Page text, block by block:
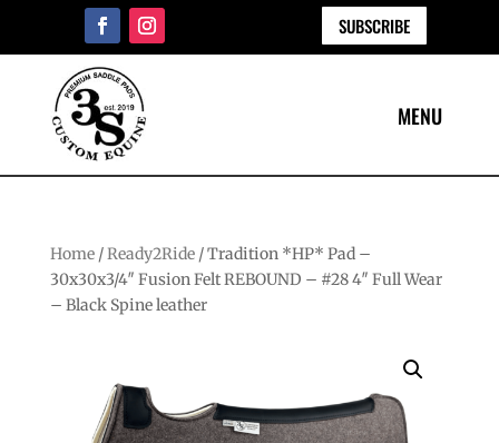
SUBSCRIBE
Home/Ready2Ride/ Tradition *HP* Pad –
30x30x3/4″ Fusion Felt REBOUND – #28 4″ Full Wear
– Black Spine leather